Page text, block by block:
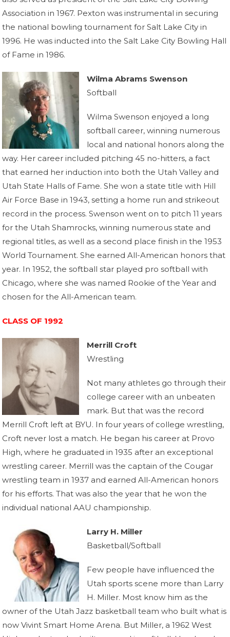
Association in 1967. Pexton was instrumental in securing
the national bowling tournament for Salt Lake City in
1996. He was inducted into the Salt Lake City Bowling Hall
of Fame in 1986.
Wilma Abrams Swenson
Softball
Wilma Swenson enjoyed a long
softball career, winning numerous
local and national honors along the
way. Her career included pitching 45 no-hitters, a fact
that earned her induction into both the Utah Valley and
Utah State Halls of Fame. She won a state title with Hill
Air Force Base in 1943, setting a home run and strikeout
record in the process. Swenson went on to pitch 11 years
for the Utah Shamrocks, winning numerous state and
regional titles, as well as a second place finish in the 1953
World Tournament. She earned All-American honors that
year. In 1952, the softball star played pro softball with
Chicago, where she was named Rookie of the Year and
chosen for the All-American team.
CLASS OF 1992
Merrill Croft
Wrestling
Not many athletes go through their
college career with an unbeaten
mark. But that was the record
Merrill Croft left at BYU. In four years of college wrestling,
Croft never lost a match. He began his career at Provo
High, where he graduated in 1935 after an exceptional
wrestling career. Merrill was the captain of the Cougar
wrestling team in 1937 and earned All-American honors
for his efforts. That was also the year that he won the
individual national AAU championship.
Larry H. Miller
Basketball/Softball
Few people have influenced the
Utah sports scene more than Larry
H. Miller. Most know him as the
owner of the Utah Jazz basketball team who built what is
now Vivint Smart Home Arena. But Miller, a 1962 West